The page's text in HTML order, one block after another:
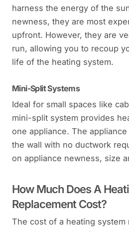
harness the energy of the
newness, they are most
upfront. However, they are
run, allowing you to recoup
life of the heating system.
Mini-Split Systems
Ideal for small spaces like
mini-split system provides
one appliance. The
the wall with no ductwork
on appliance newness, size
How Much Does A
Replacement Cost?
The cost of a heating system